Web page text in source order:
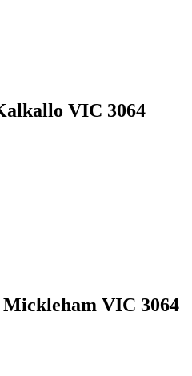
VIC 3064
VIC 3064